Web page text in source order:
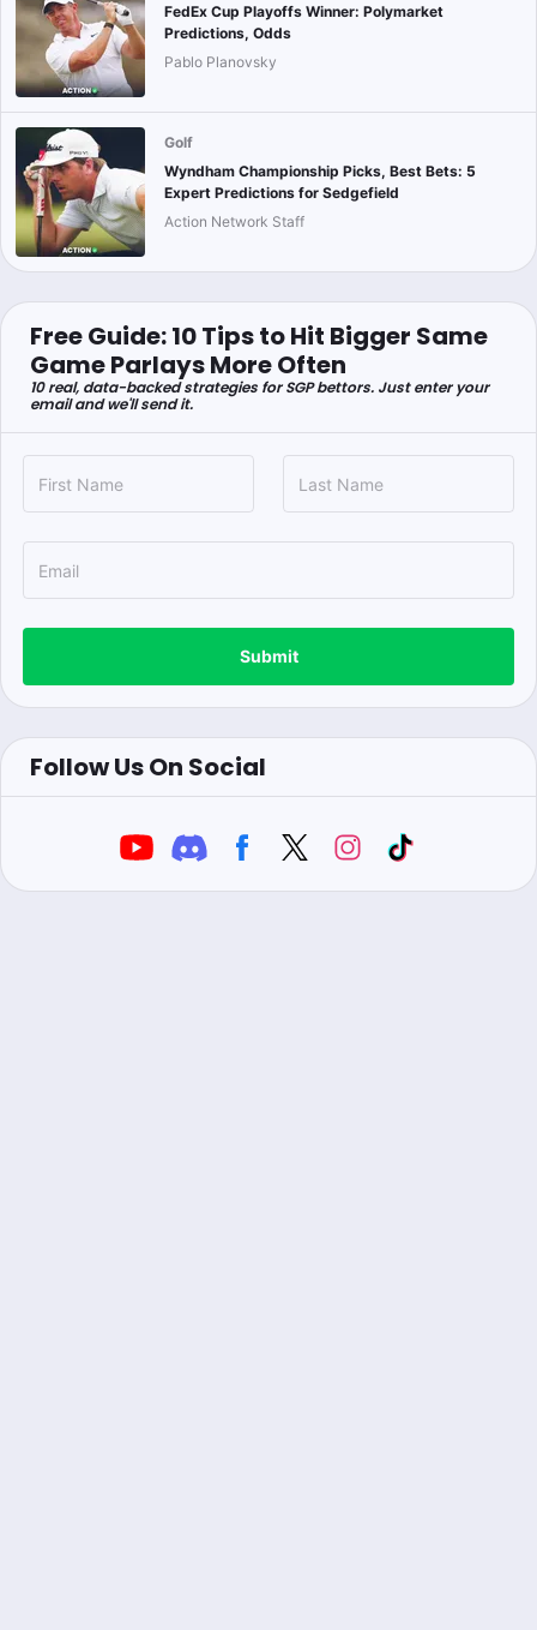
FedEx Cup Playoffs Winner: Polymarket
Predictions, Odds
Pablo Planovsky
Golf
Wyndham Championship Picks, Best Bets: 5
Expert Predictions for Sedgefield
Action Network Staff
Free Guide: 10 Tips to Hit Bigger Same
Game Parlays More Often
10 real, data-backed strategies for SGP bettors. Just enter your
email and we'll send it.
Submit
Follow Us On Social